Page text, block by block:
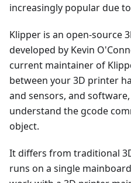
increasingly popular due
Klipper is an open-source
developed by Kevin
current maintainer of
between your 3D printer
and sensors, and
understand the gcode
object.
It differs from traditional
runs on a single